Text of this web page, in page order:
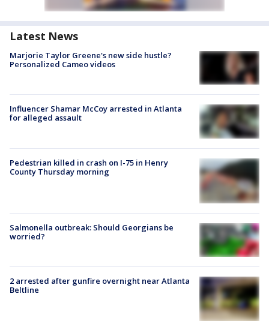
Latest News
Marjorie Taylor Greene's new side hustle?
Personalized Cameo videos
Influencer Shamar McCoy arrested in Atlanta
for alleged assault
Pedestrian killed in crash on I-75 in Henry
County Thursday morning
Salmonella outbreak: Should Georgians be
worried?
2 arrested after gunfire overnight near Atlanta
Beltline